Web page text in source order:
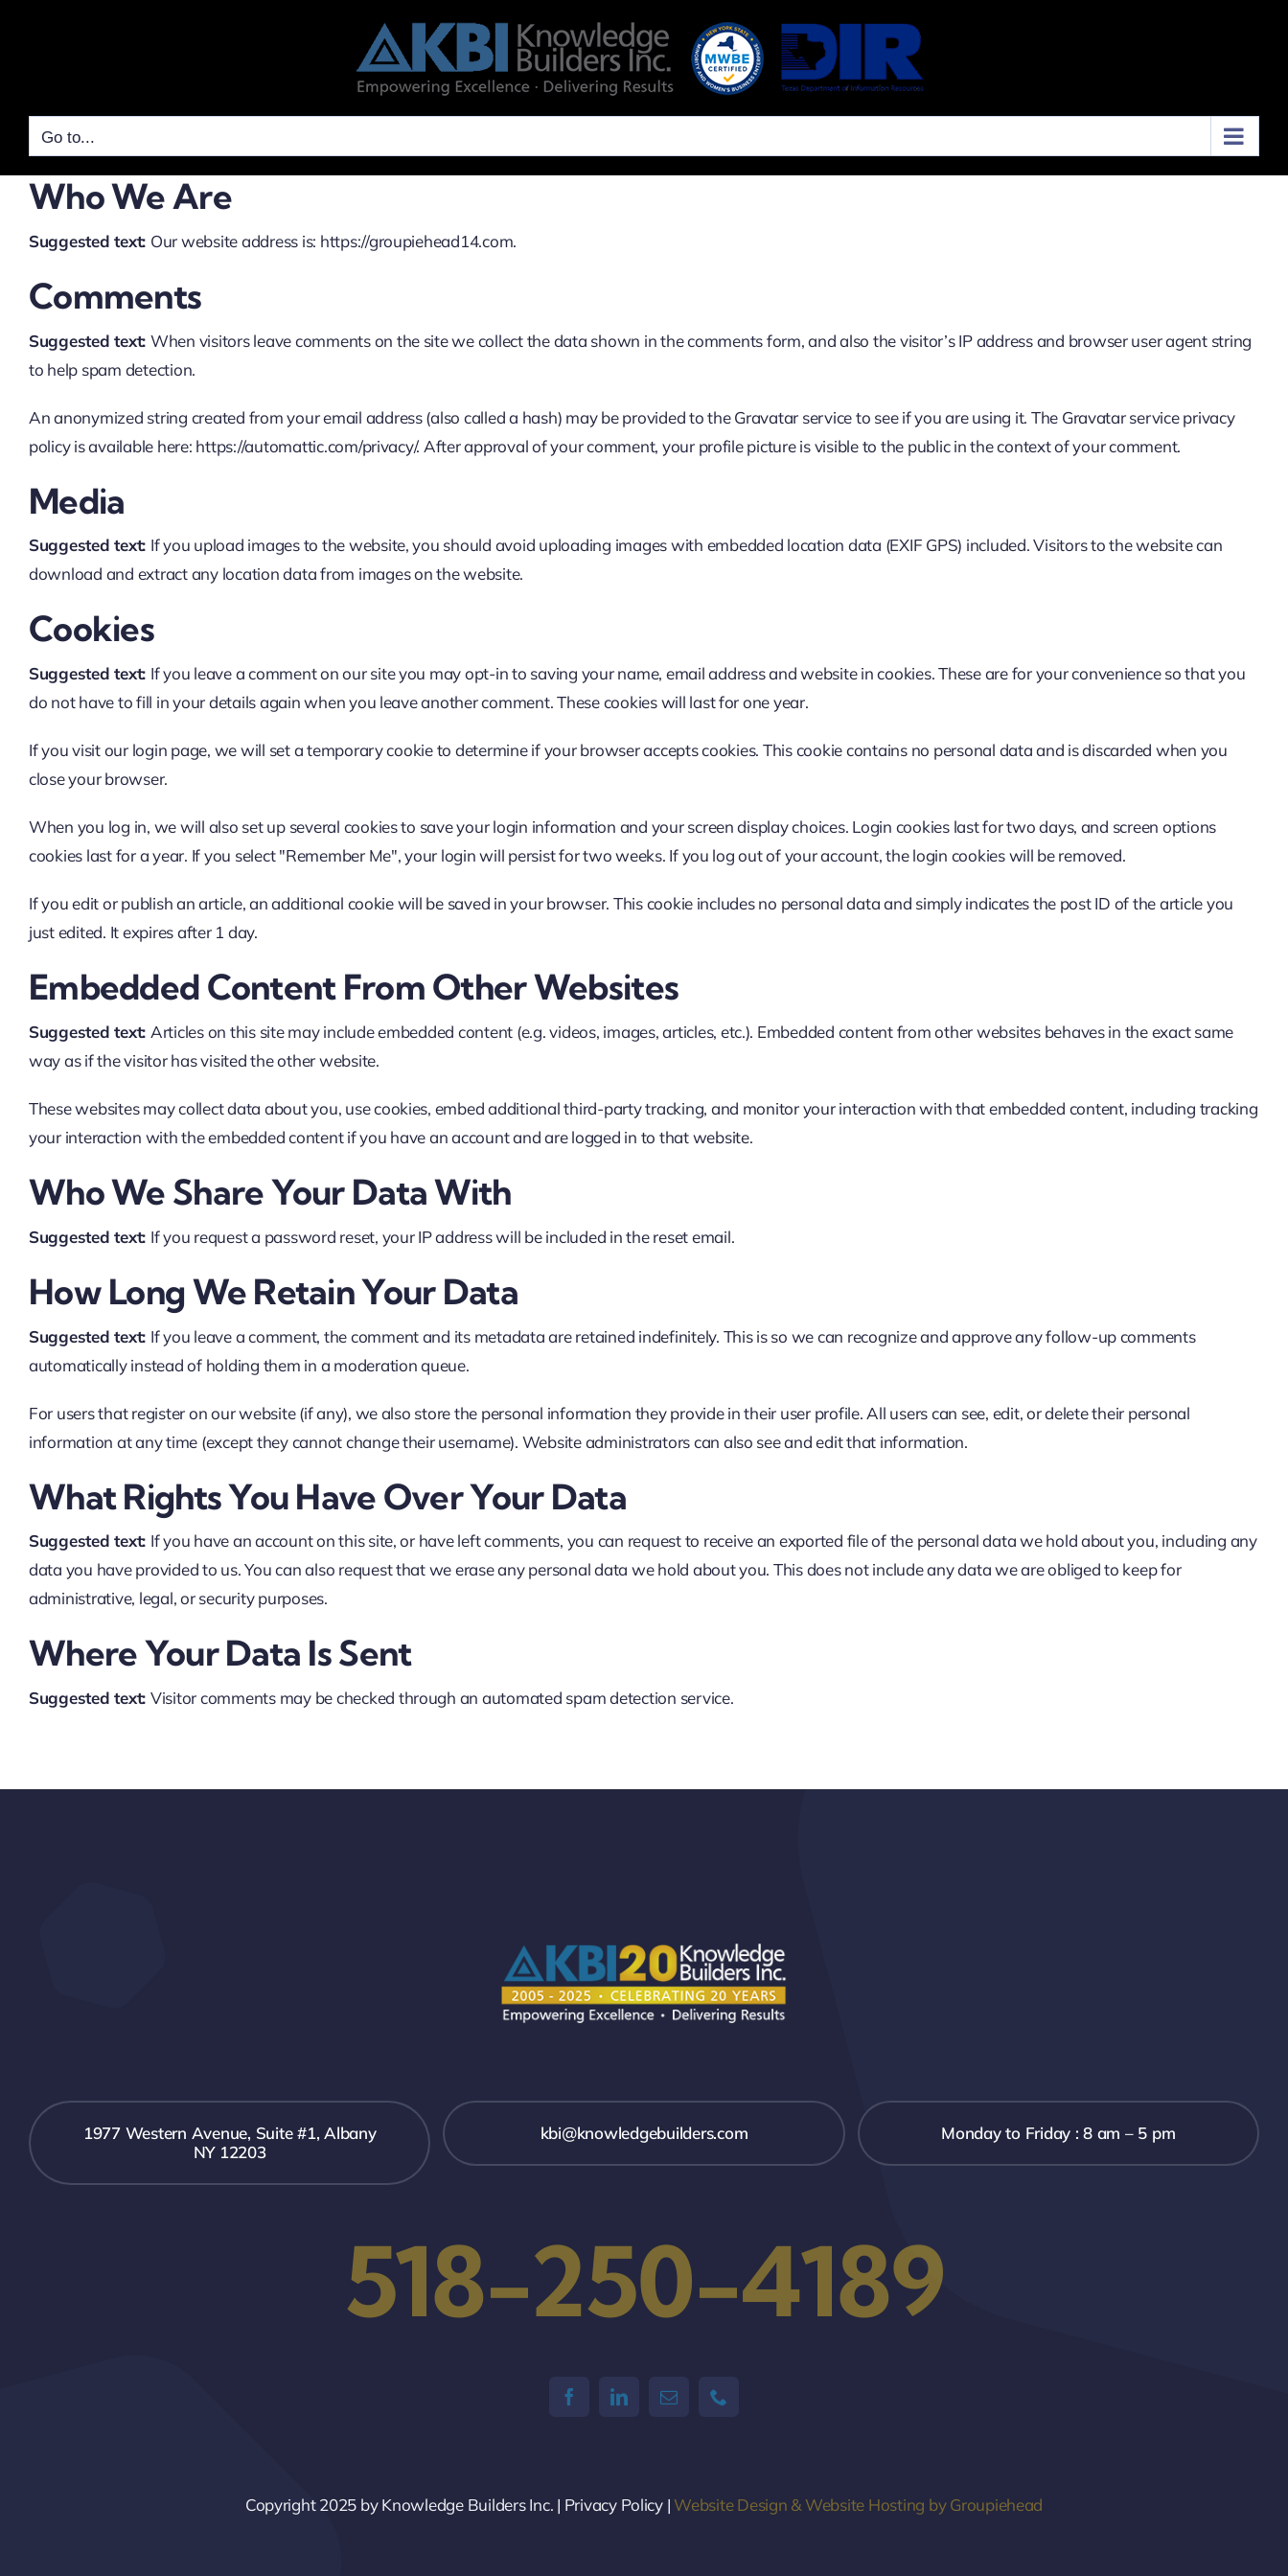
Go to...
Who We Are
Suggested text: Our website address is: https://groupiehead14.com.
Comments
Suggested text: When visitors leave comments on the site we collect the data shown in the comments form, and also the visitor’s IP address and browser user agent string
to help spam detection.
An anonymized string created from your email address (also called a hash) may be provided to the Gravatar service to see if you are using it. The Gravatar service privacy
policy is available here: https://automattic.com/privacy/. After approval of your comment, your profile picture is visible to the public in the context of your comment.
Media
Suggested text: If you upload images to the website, you should avoid uploading images with embedded location data (EXIF GPS) included. Visitors to the website can
download and extract any location data from images on the website.
Cookies
Suggested text: If you leave a comment on our site you may opt-in to saving your name, email address and website in cookies. These are for your convenience so that you
do not have to fill in your details again when you leave another comment. These cookies will last for one year.
If you visit our login page, we will set a temporary cookie to determine if your browser accepts cookies. This cookie contains no personal data and is discarded when you
close your browser.
When you log in, we will also set up several cookies to save your login information and your screen display choices. Login cookies last for two days, and screen options
cookies last for a year. If you select "Remember Me", your login will persist for two weeks. If you log out of your account, the login cookies will be removed.
If you edit or publish an article, an additional cookie will be saved in your browser. This cookie includes no personal data and simply indicates the post ID of the article you
just edited. It expires after 1 day.
Embedded Content From Other Websites
Suggested text: Articles on this site may include embedded content (e.g. videos, images, articles, etc.). Embedded content from other websites behaves in the exact same
way as if the visitor has visited the other website.
These websites may collect data about you, use cookies, embed additional third-party tracking, and monitor your interaction with that embedded content, including tracking
your interaction with the embedded content if you have an account and are logged in to that website.
Who We Share Your Data With
Suggested text: If you request a password reset, your IP address will be included in the reset email.
How Long We Retain Your Data
Suggested text: If you leave a comment, the comment and its metadata are retained indefinitely. This is so we can recognize and approve any follow-up comments
automatically instead of holding them in a moderation queue.
For users that register on our website (if any), we also store the personal information they provide in their user profile. All users can see, edit, or delete their personal
information at any time (except they cannot change their username). Website administrators can also see and edit that information.
What Rights You Have Over Your Data
Suggested text: If you have an account on this site, or have left comments, you can request to receive an exported file of the personal data we hold about you, including any
data you have provided to us. You can also request that we erase any personal data we hold about you. This does not include any data we are obliged to keep for
administrative, legal, or security purposes.
Where Your Data Is Sent
Suggested text: Visitor comments may be checked through an automated spam detection service.
1977 Western Avenue, Suite #1, Albany
NY 12203
kbi@knowledgebuilders.com Monday to Friday : 8 am – 5 pm
518-250-4189
Copyright 2025 by Knowledge Builders Inc. | Privacy Policy | Website Design & Website Hosting by Groupiehead